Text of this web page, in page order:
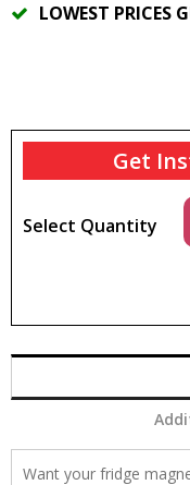
LOWEST PRICES
Get
Select Quantity
Want your fridge